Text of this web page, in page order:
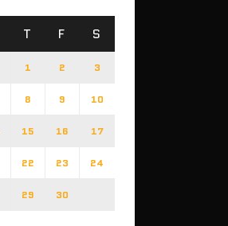
T F S
1 2 3
8 9 10
15 16 17
22 23 24
29 30